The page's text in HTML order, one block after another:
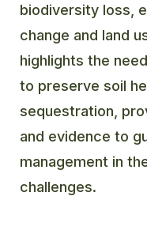
biodiversity loss,
change and land
highlights the
to preserve soil
sequestration,
and evidence to
management in
challenges.